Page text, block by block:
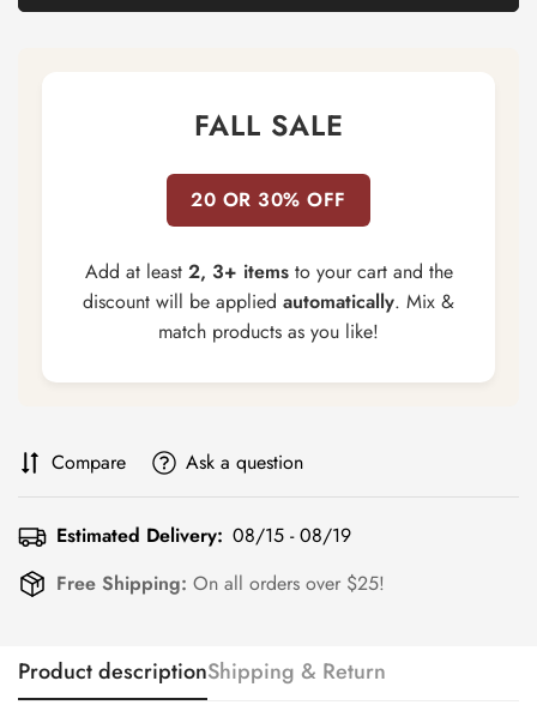
FALL SALE
20 OR 30% OFF
Add at least 2, 3+ itemsto your cart and the
discount will be applied automatically. Mix &
match products as you like!
Compare Ask a question
Estimated Delivery: 08/15 - 08/19
Free Shipping: On all orders over $25!
Product descriptionShipping & Return